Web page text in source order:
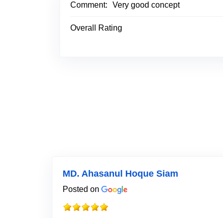
Comment: Very good concept
Overall Rating
MD. Ahasanul Hoque Siam
Posted on